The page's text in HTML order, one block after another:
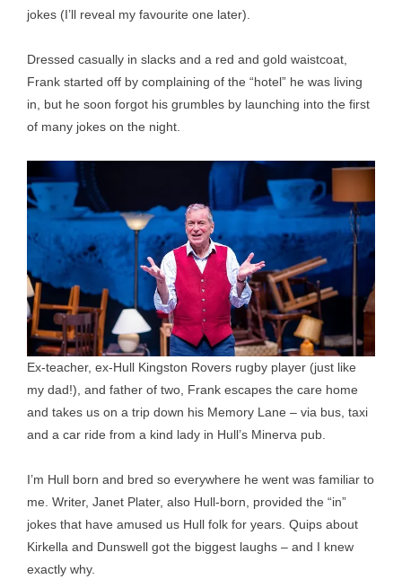
jokes (I’ll reveal my favourite one later).
Dressed casually in slacks and a red and gold waistcoat,
Frank started off by complaining of the “hotel” he was living
in, but he soon forgot his grumbles by launching into the first
of many jokes on the night.
Ex-teacher, ex-Hull Kingston Rovers rugby player (just like
my dad!), and father of two, Frank escapes the care home
and takes us on a trip down his Memory Lane – via bus, taxi
and a car ride from a kind lady in Hull’s Minerva pub.
I’m Hull born and bred so everywhere he went was familiar to
me. Writer, Janet Plater, also Hull-born, provided the “in”
jokes that have amused us Hull folk for years. Quips about
Kirkella and Dunswell got the biggest laughs – and I knew
exactly why.